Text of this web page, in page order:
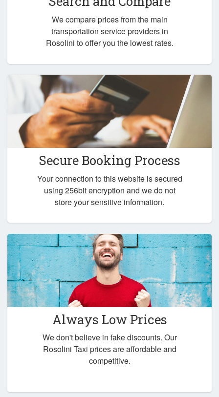
We compare prices from the main
transportation service providers in
Rosolini to offer you the lowest rates.
Secure Booking Process
Your connection to this website is secured
using 256bit encryption and we do not
store your sensitive information.
Always Low Prices
We don't believe in fake discounts. Our
Rosolini Taxi prices are affordable and
competitive.